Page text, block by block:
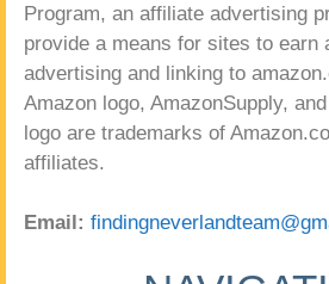
Program, an affiliate advertising
provide a means for sites to earn
advertising and linking to
Amazon logo, AmazonSupply,
logo are trademarks of
affiliates.
Email: